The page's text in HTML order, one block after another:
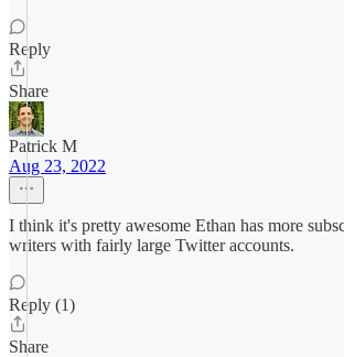
Reply
Share
Patrick M
Aug 23, 2022
I think it's pretty awesome Ethan has more
writers with fairly large Twitter accounts.
Reply (1)
Share